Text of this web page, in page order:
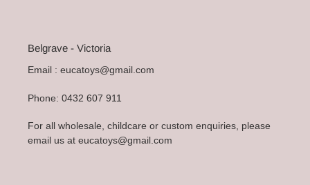
Belgrave - Victoria
Email : eucatoys@gmail.com
Phone: 0432 607 911
For all wholesale, childcare or custom enquiries, please
email us at eucatoys@gmail.com